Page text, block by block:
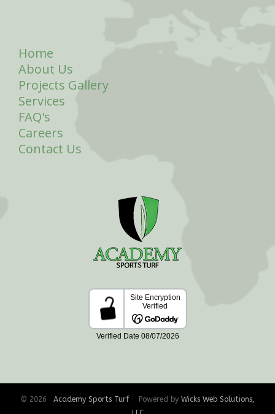
Home
About Us
Projects Gallery
Services
FAQ's
Careers
Contact Us
© 2026 · Academy Sports Turf· Powered by Wicks Web Solutions,